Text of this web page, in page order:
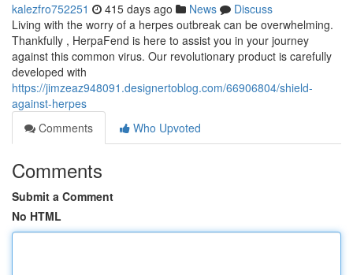
kalezfro752251 415 days ago News
Discuss
Living with the worry of a herpes outbreak can be overwhelming.
Thankfully , HerpaFend is here to assist you in your journey
against this common virus. Our revolutionary product is carefully
developed with
https://jimzeaz948091.designertoblog.com/66906804/shield-
against-herpes
Comments
Who Upvoted
Comments
Submit a Comment
No HTML